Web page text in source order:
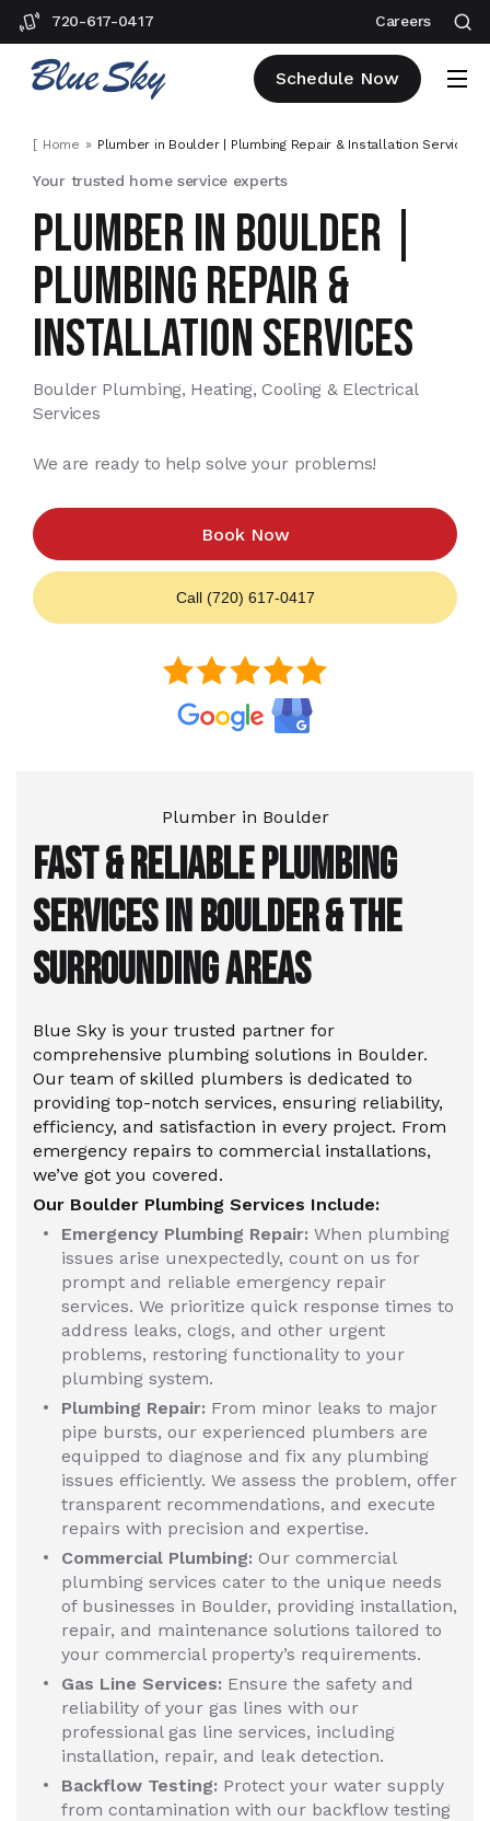
720-617-0417 Careers
Schedule Now
[ Home Plumber in Boulder | Plumbing Repair & Installation Services
Your trusted home service experts
PLUMBER IN BOULDER |
PLUMBING REPAIR &
INSTALLATION SERVICES
Boulder Plumbing, Heating, Cooling & Electrical
Services
We are ready to help solve your problems!
Book Now
Call (720) 617-0417
Plumber in Boulder
Fast & Reliable Plumbing
Services in Boulder & the
Surrounding Areas
Blue Sky is your trusted partner for
comprehensive plumbing solutions in Boulder.
Our team of skilled plumbers is dedicated to
providing top-notch services, ensuring reliability,
efficiency, and satisfaction in every project. From
emergency repairs to commercial installations,
we’ve got you covered.
Our Boulder Plumbing Services Include:
Emergency Plumbing Repair: When plumbing
issues arise unexpectedly, count on us for
prompt and reliable emergency repair
services. We prioritize quick response times to
address leaks, clogs, and other urgent
problems, restoring functionality to your
plumbing system.
Plumbing Repair: From minor leaks to major
pipe bursts, our experienced plumbers are
equipped to diagnose and fix any plumbing
issues efficiently. We assess the problem, offer
transparent recommendations, and execute
repairs with precision and expertise.
Commercial Plumbing: Our commercial
plumbing services cater to the unique needs
of businesses in Boulder, providing installation,
repair, and maintenance solutions tailored to
your commercial property’s requirements.
Gas Line Services: Ensure the safety and
reliability of your gas lines with our
professional gas line services, including
installation, repair, and leak detection.
Backflow Testing: Protect your water supply
from contamination with our backflow testing